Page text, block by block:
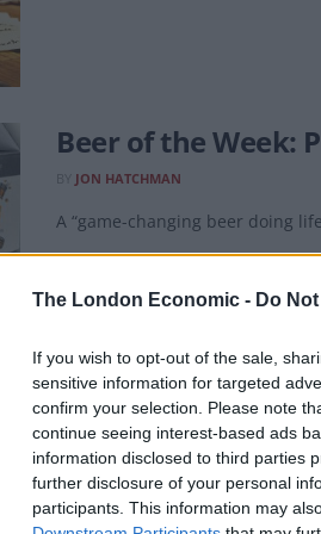
The London Economic - Do
If you wish to opt-out of the sale,
sensitive information for targeted
confirm your selection. Please note
continue seeing interest-based ads
information disclosed to third parties
further disclosure of your personal
participants. This information may
Beer of the Week:
JON HATCHMAN
A “game-changing beer doing
Beer of the Week:
BY JON HATCHMAN
A simple lager from the south